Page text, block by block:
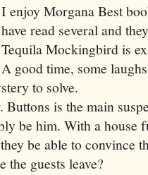
I enjoy Morgana Best
have read several and
Tequila Mockingbird is
A good time, some
to solve.
is the main
be him. With a house
be able to convince
the guests leave?